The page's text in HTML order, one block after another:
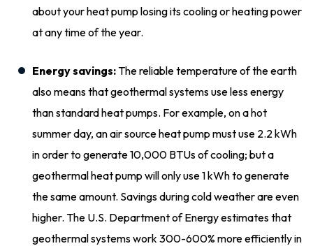
about your heat pump losing its cooling or heating power
at any time of the year.
Energy savings:The reliable temperature of the earth
also means that geothermal systems use less energy
than standard heat pumps. For example, on a hot
summer day, an air source heat pump must use 2.2 kWh
in order to generate 10,000 BTUs of cooling; but a
geothermal heat pump will only use 1 kWh to generate
the same amount. Savings during cold weather are even
higher. The U.S. Department of Energy estimates that
geothermal systems work 300-600% more efficiently in